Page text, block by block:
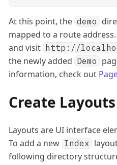
At this point, the demo
mapped to a route
and visit http://
the newly added Demo
information, check out
Create Layouts
Layouts are UI interface
To add a new Index
following directory